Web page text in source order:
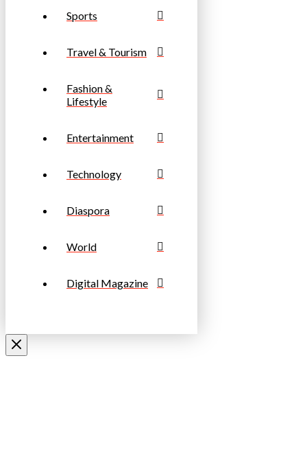
Sports
Travel & Tourism
Fashion &
Lifestyle
Entertainment
Technology
Diaspora
World
Digital Magazine